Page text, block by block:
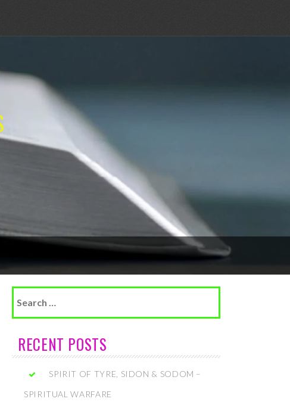
RECENT POSTS
SPIRIT OF TYRE, SIDON & SODOM –
SPIRITUAL WARFARE